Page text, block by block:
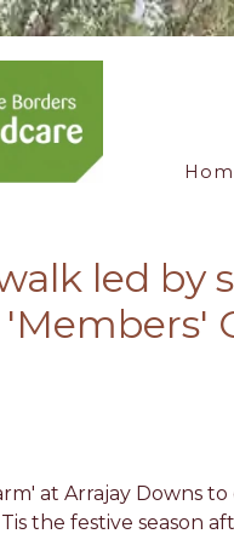
led by
'Members'
at Arrajay Downs
the festive season